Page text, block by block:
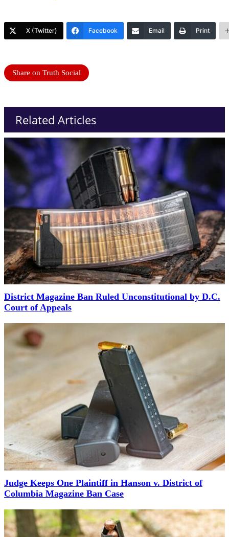
X (Twitter) Facebook Email Print
Share on Truth Social
Related Articles
District Magazine Ban Ruled Unconstitutional by D.C.
Court of Appeals
Judge Keeps One Plaintiff in Hanson v. District of
Columbia Magazine Ban Case